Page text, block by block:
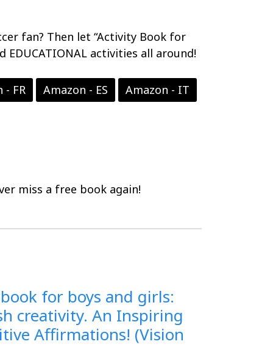
fan? Then let “Activity Book for
activities all around!
- FR Amazon - ES Amazon - IT
miss a free book again!
for boys and girls:
creativity. An Inspiring
Affirmations! (Vision